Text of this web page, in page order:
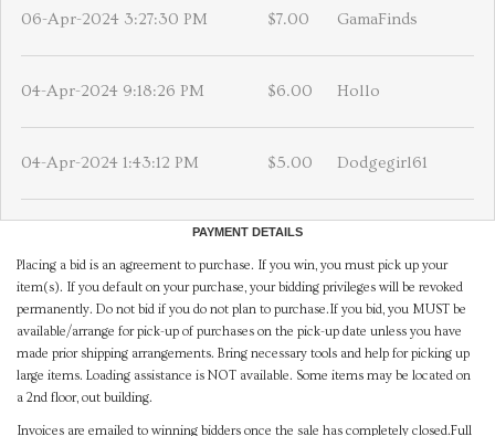
06-Apr-2024 3:27:30 PM $7.00 GamaFinds
04-Apr-2024 9:18:26 PM $6.00 Hollo
04-Apr-2024 1:43:12 PM $5.00 Dodgegirl61
PAYMENT DETAILS
Placing a bid is an agreement to purchase. If you win, you must pick up your
item(s). If you default on your purchase, your bidding privileges will be revoked
permanently. Do not bid if you do not plan to purchase.If you bid, you MUST be
available/arrange for pick-up of purchases on the pick-up date unless you have
made prior shipping arrangements. Bring necessary tools and help for picking up
large items. Loading assistance is NOT available. Some items may be located on
a 2nd floor, out building.
Invoices are emailed to winning bidders once the sale has completely closed.Full